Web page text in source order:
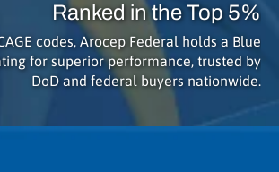
Ranked in the Top 5%
codes, Arocep Federal holds a Blue
for superior performance, trusted by
DoD and federal buyers nationwide.